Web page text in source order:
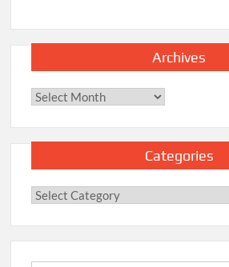
Archives
Archives
Categories
Categories